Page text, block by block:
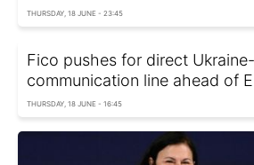
THURSDAY, 18 JUNE - 23:45
Fico pushes for direct
communication line ahead of
THURSDAY, 18 JUNE - 16:45